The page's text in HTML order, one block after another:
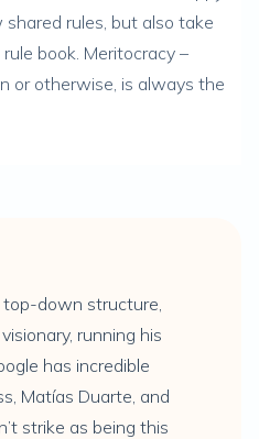
rules, but also take
book. Meritocracy –
or otherwise, is always the
top-down structure,
running his
has incredible
Matías Duarte, and
strike as being this